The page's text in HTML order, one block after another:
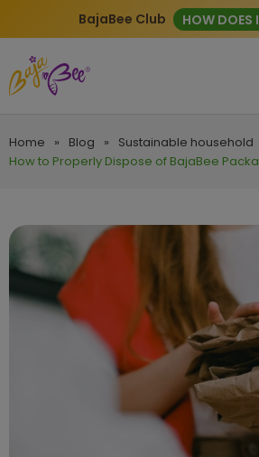
BajaBee Club HOW DOES
Home » Blog » Sustainable household
How to Properly Dispose of BajaBee